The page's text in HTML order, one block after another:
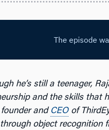
he’s still a teenager,
and the skills that
and CEOof
object recognition